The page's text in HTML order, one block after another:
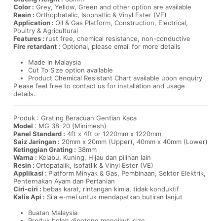
Color : Grey, Yellow, Green and other option are available
Resin : Orthophatalic, Isophatlic & Vinyl Ester (VE)
Application : Oil & Gas Platform, Construction, Electrical,
Poultry & Agricultural
Features : rust free, chemical resistance, non-conductive
Fire retardant : Optional, please email for more details
Made in Malaysia
Cut To Size option available
Product Chemical Resistant Chart available upon enquiry
Please feel free to contact us for installation and usage
details.
Produk : Grating Beracuan Gentian Kaca
Model : MG 38-20 (Minimesh)
Panel Standard : 4ft x 4ft or 1220mm x 1220mm
Saiz Jaringan : 20mm x 20mm (Upper), 40mm x 40mm (Lower)
Ketinggian Grating : 38mm
Warna : Kelabu, Kuning, Hijau dan pilihan lain
Resin : Ortopatalik, Isofatlik & Vinyl Ester (VE)
Applikasi : Platform Minyak & Gas, Pembinaan, Sektor Elektrik,
Penternakan Ayam dan Pertanian
Ciri-ciri : bebas karat, rintangan kimia, tidak konduktif
Kalis Api : Sila e-mel untuk mendapatkan butiran lanjut
Buatan Malaysia